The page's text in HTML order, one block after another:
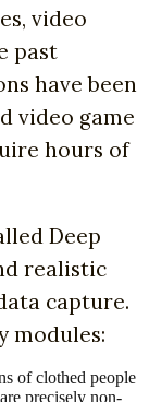
video
past
have been
video game
hours of
Deep
realistic
capture.
modules:
of clothed people
precisely non-